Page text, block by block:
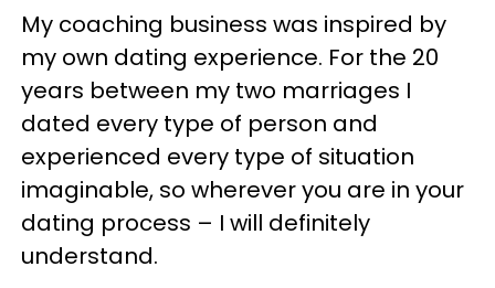
My coaching business was inspired by
my own dating experience. For the 20
years between my two marriages I
dated every type of person and
experienced every type of situation
imaginable, so wherever you are in your
dating process – I will definitely
understand.